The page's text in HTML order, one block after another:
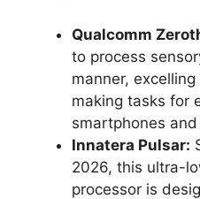
Qualcomm
to process
manner,
making tasks for
smartphones
Innatera Pulsar:
2026, this ultra-
processor is